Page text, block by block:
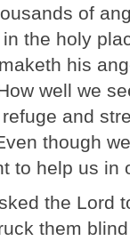
of
the holy
his
well we
and
though
to help us in
the Lord
them